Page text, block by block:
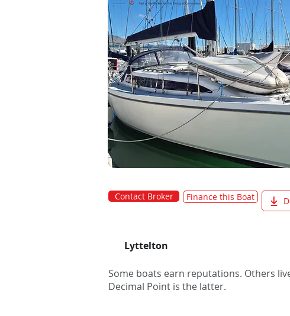
Contact Broker Finance this Boat
Lyttelton
Some boats earn reputations. Others
Decimal Point is the latter.